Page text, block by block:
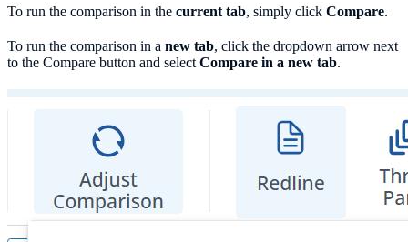
To run the comparison in the current tab, simply click Compare.
To run the comparison in a new tab, click the dropdown arrow next
to the Compare button and select Compare in a new tab.